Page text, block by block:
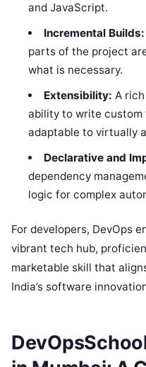
and JavaScript.
Incremental Builds:
parts of the project
what is necessary.
Extensibility: A
ability to write custom
adaptable to virtually
Declarative and
dependency
logic for complex
For developers, DevOps
vibrant tech hub,
marketable skill that
India’s software